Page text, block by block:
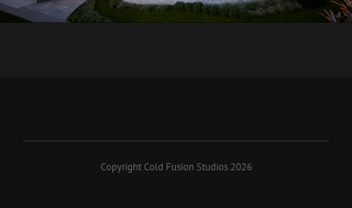
Copyright Cold Fusion Studios 2026